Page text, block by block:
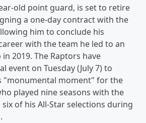
old point guard, is set to retire
a one-day contract with the
him to conclude his
with the team he led to an
2019. The Raptors have
event on Tuesday (July 7) to
"monumental moment" for the
played nine seasons with the
of his All-Star selections during